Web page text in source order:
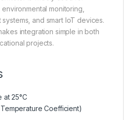
monitoring,
and smart IoT devices.
integration simple in both
projects.
at 25°C
Coefficient)